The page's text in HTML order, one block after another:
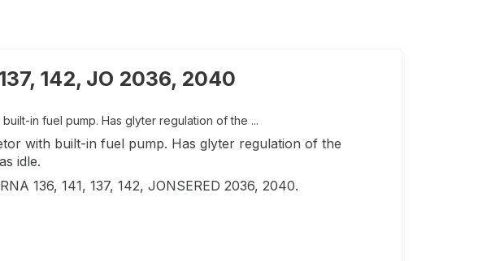
142, JO 2036, 2040
in fuel pump. Has glyter regulation of the ...
with built-in fuel pump. Has glyter regulation of the
idle.
136, 141, 137, 142, JONSERED 2036, 2040.